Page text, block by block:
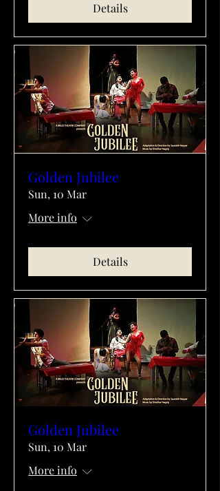
Details
Golden Jubilee
Sun, 10 Mar
More info
Details
Golden Jubilee
Sun, 10 Mar
More info